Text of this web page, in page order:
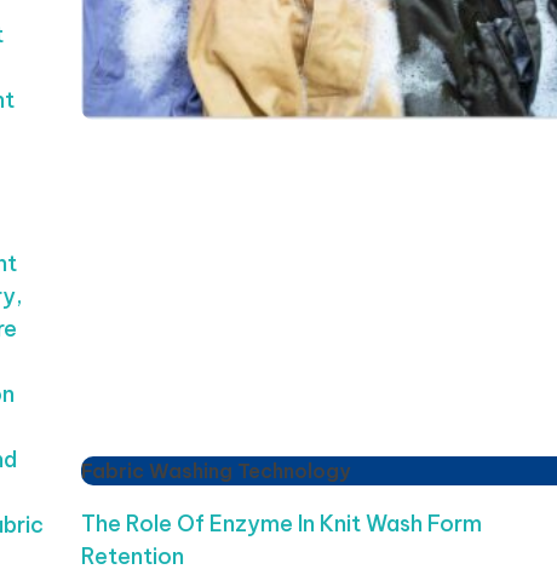
Fabric Washing Technology
The Role Of Enzyme In Knit Wash Form
Retention